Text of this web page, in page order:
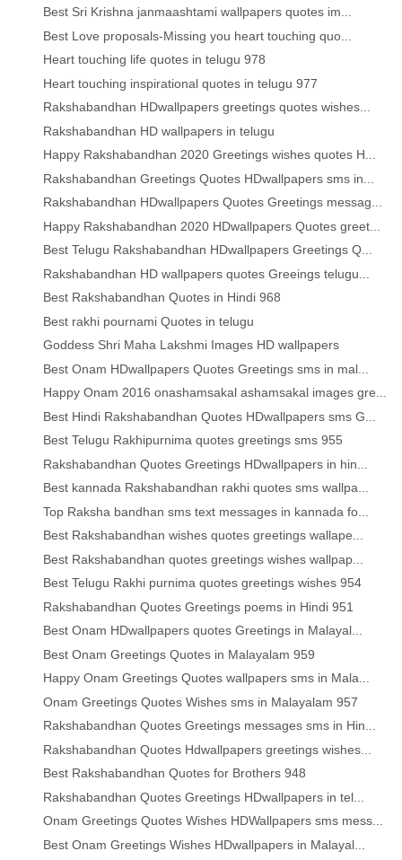
Best Sri Krishna janmaashtami wallpapers quotes im...
Best Love proposals-Missing you heart touching quo...
Heart touching life quotes in telugu 978
Heart touching inspirational quotes in telugu 977
Rakshabandhan HDwallpapers greetings quotes wishes...
Rakshabandhan HD wallpapers in telugu
Happy Rakshabandhan 2020 Greetings wishes quotes H...
Rakshabandhan Greetings Quotes HDwallpapers sms in...
Rakshabandhan HDwallpapers Quotes Greetings messag...
Happy Rakshabandhan 2020 HDwallpapers Quotes greet...
Best Telugu Rakshabandhan HDwallpapers Greetings Q...
Rakshabandhan HD wallpapers quotes Greeings telugu...
Best Rakshabandhan Quotes in Hindi 968
Best rakhi pournami Quotes in telugu
Goddess Shri Maha Lakshmi Images HD wallpapers
Best Onam HDwallpapers Quotes Greetings sms in mal...
Happy Onam 2016 onashamsakal ashamsakal images gre...
Best Hindi Rakshabandhan Quotes HDwallpapers sms G...
Best Telugu Rakhipurnima quotes greetings sms 955
Rakshabandhan Quotes Greetings HDwallpapers in hin...
Best kannada Rakshabandhan rakhi quotes sms wallpa...
Top Raksha bandhan sms text messages in kannada fo...
Best Rakshabandhan wishes quotes greetings wallape...
Best Rakshabandhan quotes greetings wishes wallpap...
Best Telugu Rakhi purnima quotes greetings wishes 954
Rakshabandhan Quotes Greetings poems in Hindi 951
Best Onam HDwallpapers quotes Greetings in Malayal...
Best Onam Greetings Quotes in Malayalam 959
Happy Onam Greetings Quotes wallpapers sms in Mala...
Onam Greetings Quotes Wishes sms in Malayalam 957
Rakshabandhan Quotes Greetings messages sms in Hin...
Rakshabandhan Quotes Hdwallpapers greetings wishes...
Best Rakshabandhan Quotes for Brothers 948
Rakshabandhan Quotes Greetings HDwallpapers in tel...
Onam Greetings Quotes Wishes HDWallpapers sms mess...
Best Onam Greetings Wishes HDwallpapers in Malayal...